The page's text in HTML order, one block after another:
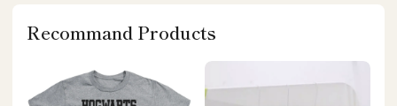
Recommand Products